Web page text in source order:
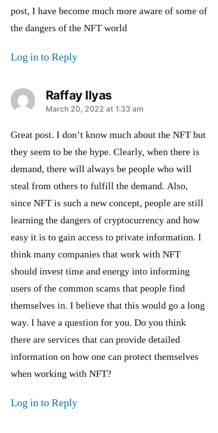
post, I have become much more aware of some of
the dangers of the NFT world
Log in to Reply
Raffay Ilyas
says:
March 20, 2022 at 1:33 am
Great post. I don’t know much about the NFT but
they seem to be the hype. Clearly, when there is
demand, there will always be people who will
steal from others to fulfill the demand. Also,
since NFT is such a new concept, people are still
learning the dangers of cryptocurrency and how
easy it is to gain access to private information. I
think many companies that work with NFT
should invest time and energy into informing
users of the common scams that people find
themselves in. I believe that this would go a long
way. I have a question for you. Do you think
there are services that can provide detailed
information on how one can protect themselves
when working with NFT?
Log in to Reply